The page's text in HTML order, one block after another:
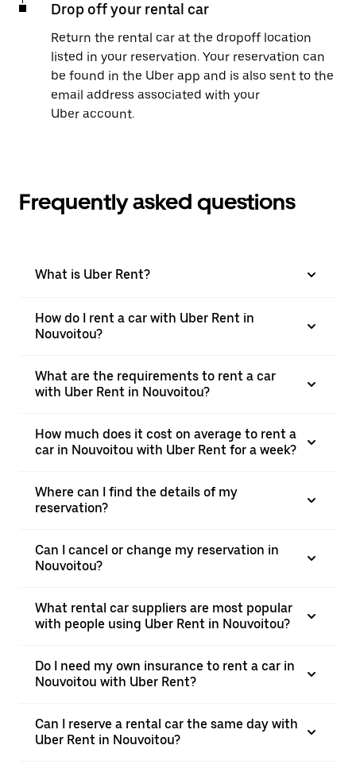
Drop off your rental car
Return the rental car at the dropoff location
listed in your reservation. Your reservation can
be found in the Uber app and is also sent to the
email address associated with your
Uber account.
Frequently asked questions
What is Uber Rent?
How do I rent a car with Uber Rent in
Nouvoitou?
What are the requirements to rent a car
with Uber Rent in Nouvoitou?
How much does it cost on average to rent a
car in Nouvoitou with Uber Rent for a week?
Where can I find the details of my
reservation?
Can I cancel or change my reservation in
Nouvoitou?
What rental car suppliers are most popular
with people using Uber Rent in Nouvoitou?
Do I need my own insurance to rent a car in
Nouvoitou with Uber Rent?
Can I reserve a rental car the same day with
Uber Rent in Nouvoitou?